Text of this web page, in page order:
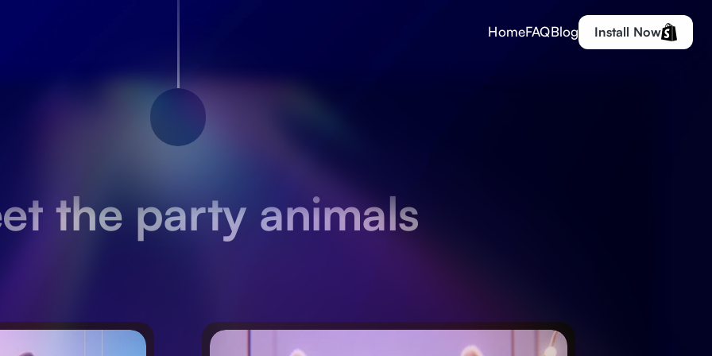
HomeFAQBlog Install Now
the party animals